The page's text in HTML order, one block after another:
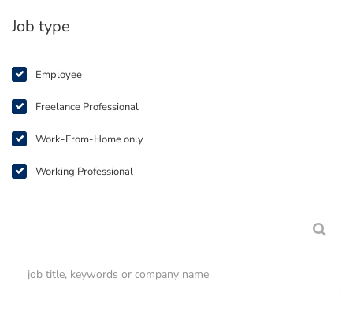
Job type
Employee
Freelance Professional
Work-From-Home only
Working Professional